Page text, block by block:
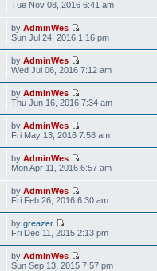
Tue Nov 08, 2016 6:41 am
by AdminWes
Sun Jul 24, 2016 1:16 pm
by AdminWes
Wed Jul 06, 2016 7:12 am
by AdminWes
Thu Jun 16, 2016 7:34 am
by AdminWes
Fri May 13, 2016 7:58 am
by AdminWes
Mon Apr 11, 2016 6:57 am
by AdminWes
Fri Feb 26, 2016 6:30 am
by greazer
Fri Dec 11, 2015 2:13 pm
by AdminWes
Sun Sep 13, 2015 7:57 pm